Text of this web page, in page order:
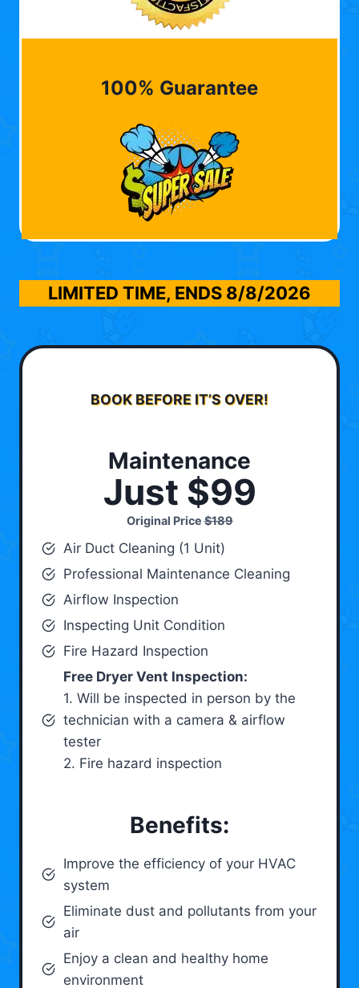
100% Guarantee
LIMITED TIME, ENDS 8/8/2026
BOOK BEFORE IT’S OVER!
Maintenance
Just $99
Original Price$189
Air Duct Cleaning (1 Unit)
Professional Maintenance Cleaning
Airflow Inspection
Inspecting Unit Condition
Fire Hazard Inspection
Free Dryer Vent Inspection:
1. Will be inspected in person by the
technician with a camera & airflow
tester
2. Fire hazard inspection
Benefits:
Improve the efficiency of your HVAC
system
Eliminate dust and pollutants from your
air
Enjoy a clean and healthy home
environment